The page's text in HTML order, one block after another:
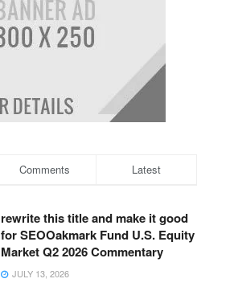
Comments Latest
rewrite this title and make it good
for SEOOakmark Fund U.S. Equity
Market Q2 2026 Commentary
JULY 13, 2026